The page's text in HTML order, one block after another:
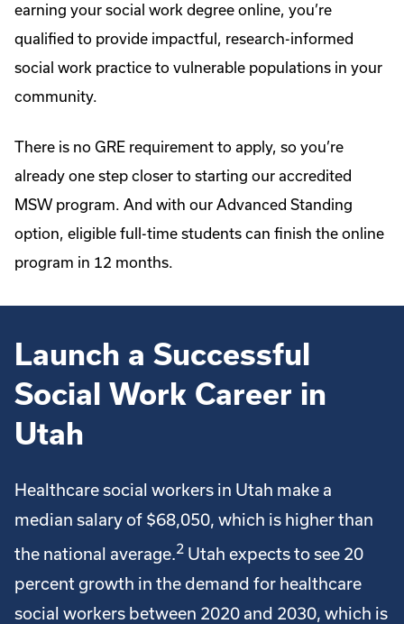
earning your social work degree online, you’re
qualified to provide impactful, research-informed
social work practice to vulnerable populations in your
community.
There is no GRE requirement to apply, so you’re
already one step closer to starting our accredited
MSW program. And with our Advanced Standing
option, eligible full-time students can finish the online
program in 12 months.
Launch a Successful
Social Work Career in
Utah
Healthcare social workers in Utah make a
median salary of $68,050, which is higher than
the national average.2 Utah expects to see 20
percent growth in the demand for healthcare
social workers between 2020 and 2030, which is